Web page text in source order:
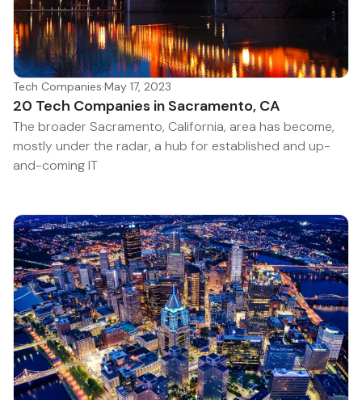
Tech Companies·May 17, 2023
20 Tech Companies in Sacramento, CA
The broader Sacramento, California, area has become,
mostly under the radar, a hub for established and up-
and-coming IT